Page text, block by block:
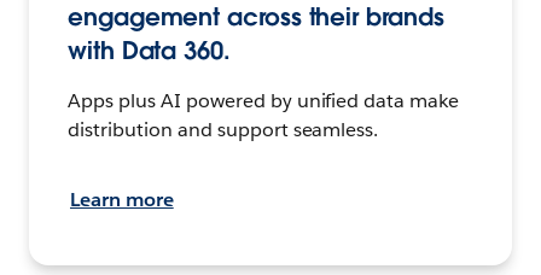
engagement across their brands
with Data 360.
Apps plus AI powered by unified data make
distribution and support seamless.
Learn more